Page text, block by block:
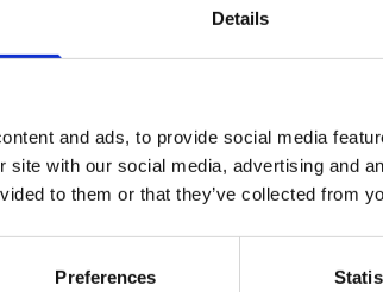
Details
and ads, to provide social media
site with our social media, advertising and
to them or that they’ve collected from
Preferences
Prisijunkite prie elektroninės